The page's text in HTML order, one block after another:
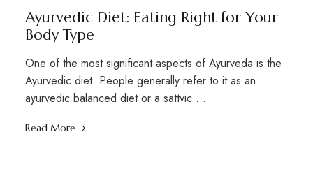
Ayurvedic Diet: Eating Right for Your
Body Type
One of the most significant aspects of Ayurveda is the
Ayurvedic diet. People generally refer to it as an
ayurvedic balanced diet or a sattvic …
Read More